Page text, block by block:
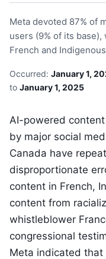
Meta devoted 87% of
users (9% of its
French and
Occurred: January 1,
to January 1, 2025
AI-powered
by major social
Canada have
disproportionate
content in French,
content from
whistleblower
congressional
Meta indicated that